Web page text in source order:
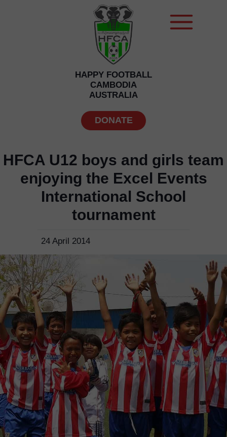
DONATE
HAPPY FOOTBALL
CAMBODIA
AUSTRALIA
24 April 2014
HFCA U12 boys and girls team
enjoying the Excel Events
International School
tournament